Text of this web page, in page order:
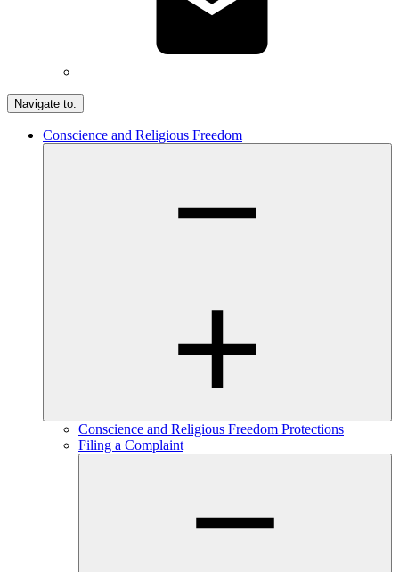
Navigate to:
Conscience and Religious Freedom
Conscience and Religious Freedom Protections
Filing a Complaint